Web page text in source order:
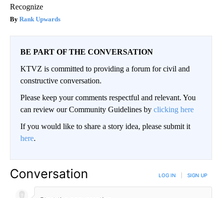
Recognize
Rank Upwards
BE PART OF THE CONVERSATION
KTVZ is committed to providing a forum for civil and
constructive conversation.
Please keep your comments respectful and relevant. You
can review our Community Guidelines by clicking here
If you would like to share a story idea, please submit it
here.
Conversation LOG IN SIGN UP